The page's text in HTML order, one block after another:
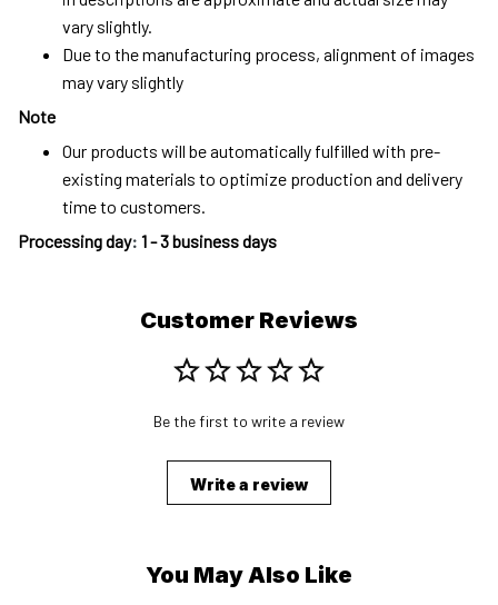
vary slightly.
Due to the manufacturing process, alignment of images
may vary slightly
Note
Our products will be automatically fulfilled with pre-
existing materials to optimize production and delivery
time to customers.
Processing day: 1 - 3 business days
Customer Reviews
Be the first to write a review
Write a review
You May Also Like